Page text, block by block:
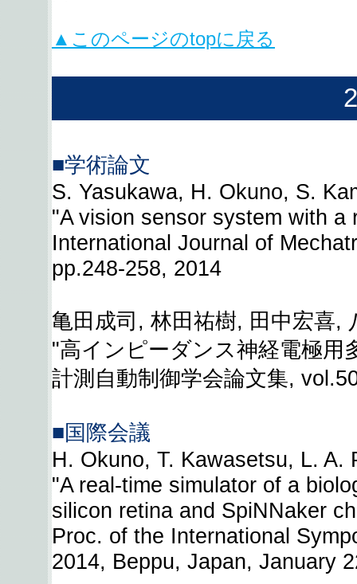
▲このページのtopに戻る
■学術論文
S. Yasukawa, H. Okuno, S.
"A vision sensor system with
International Journal of
pp.248-258, 2014
亀田成司, 林田祐樹, 田中宏喜,
"高インピーダンス神経電極用
計測自動制御学会論文集,
■国際会議
H. Okuno, T. Kawasetsu, L. A.
"A real-time simulator of a
silicon retina and SpiNNaker
Proc. of the International
2014, Beppu, Japan, January